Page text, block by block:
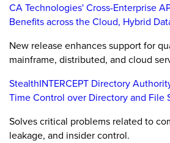
CA Technologies' Cross-Enterprise
Benefits across the Cloud, Hybrid
New release enhances support for
mainframe, distributed, and cloud
StealthINTERCEPT Directory
Time Control over Directory and File
Solves critical problems related to
leakage, and insider control.